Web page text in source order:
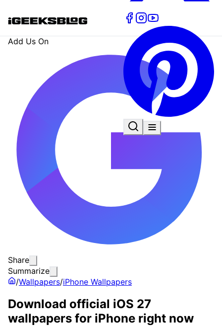
Add Us On
Share
Summarize
/Wallpapers/iPhone Wallpapers
Download official iOS 27
wallpapers for iPhone right now